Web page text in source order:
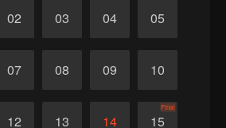
02 03 04 05
07 08 09 10
12 13 14 15
Final